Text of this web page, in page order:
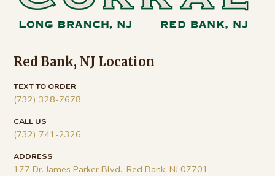
Red Bank, NJ Location
TEXT TO ORDER
(732) 328-7678
CALL US
(732) 741-2326
ADDRESS
177 Dr. James Parker Blvd., Red Bank, NJ 07701